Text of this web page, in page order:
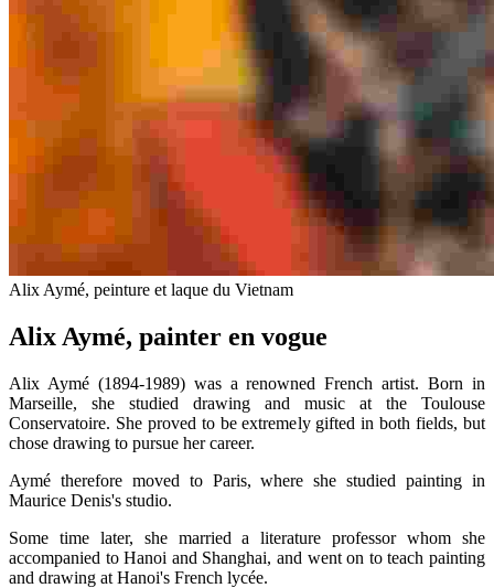
Alix Aymé, peinture et laque du Vietnam
Alix Aymé, painter en vogue
Alix Aymé (1894-1989) was a renowned French artist. Born in
Marseille, she studied drawing and music at the Toulouse
Conservatoire. She proved to be extremely gifted in both fields, but
chose drawing to pursue her career.
Aymé therefore moved to Paris, where she studied painting in
Maurice Denis's studio.
Some time later, she married a literature professor whom she
accompanied to Hanoi and Shanghai, and went on to teach painting
and drawing at Hanoi's French lycée.